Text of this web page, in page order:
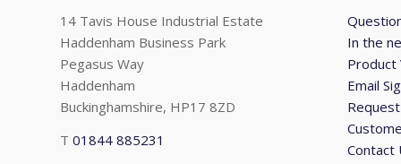
14 Tavis House Industrial Estate
Haddenham Business Park
Pegasus Way
Haddenham
Buckinghamshire, HP17 8ZD
T 01844 885231
In the
Product
Email
Contact